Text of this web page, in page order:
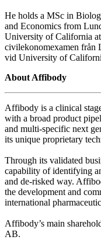
He holds a MSc in
and Economics from
University of California
civilekonomexamen från
vid University of
About Affibody
Affibody is a clinical
with a broad product
and multi-specific next
its unique proprietary
Through its validated
capability of identifying
and de-risked way.
the development and
international
Affibody’s main
AB.